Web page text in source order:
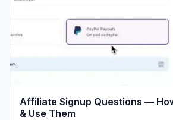
Affiliate Signup Questions —
& Use Them